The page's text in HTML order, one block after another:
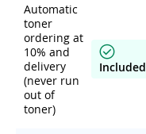
Automatic
toner
ordering at
10% and
delivery
(never run
out of
toner)
Included